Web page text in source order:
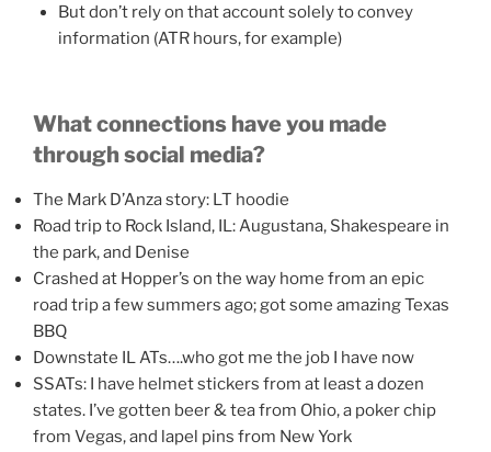
But don’t rely on that account solely to convey
information (ATR hours, for example)
What connections have you made
through social media?
The Mark D’Anza story: LT hoodie
Road trip to Rock Island, IL: Augustana, Shakespeare in
the park, and Denise
Crashed at Hopper’s on the way home from an epic
road trip a few summers ago; got some amazing Texas
BBQ
Downstate IL ATs….who got me the job I have now
SSATs: I have helmet stickers from at least a dozen
states. I’ve gotten beer & tea from Ohio, a poker chip
from Vegas, and lapel pins from New York